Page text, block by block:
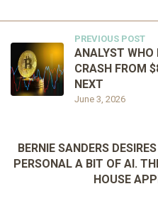
PREVIOUS POST
June 3, 2026
ANALYST WHO
CRASH FROM
NEXT
BERNIE SANDERS
PERSONAL A BIT OF AI.
HOUSE